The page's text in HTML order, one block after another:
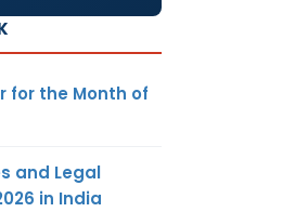
for the Month of
and Legal
in India